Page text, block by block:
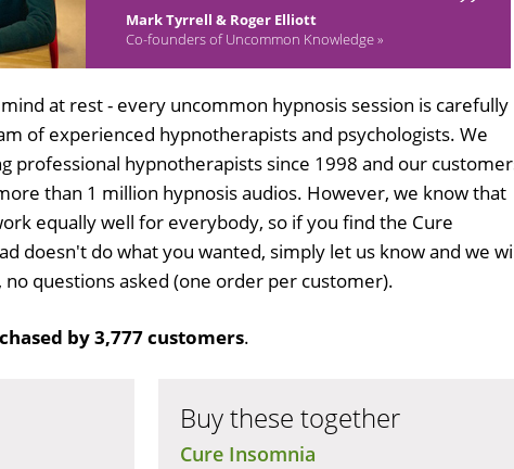
Mark Tyrrell & Roger Elliott
Co-founders of Uncommon Knowledge »
at rest - every uncommon hypnosis session is carefully
of experienced hypnotherapists and psychologists. We
professional hypnotherapists since 1998 and our
than 1 million hypnosis audios. However, we know that
equally well for everybody, so if you find the Cure
doesn't do what you wanted, simply let us know and we
questions asked (one order per customer).
by 3,777 customers.
Buy these together
Cure Insomnia